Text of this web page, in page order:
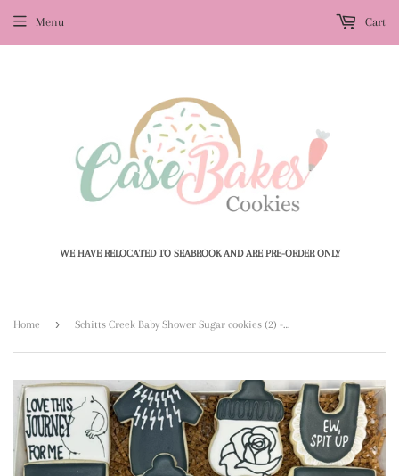
WE HAVE RELOCATED TO SEABROOK AND ARE PRE-ORDER ONLY
Menu Cart
Home ›